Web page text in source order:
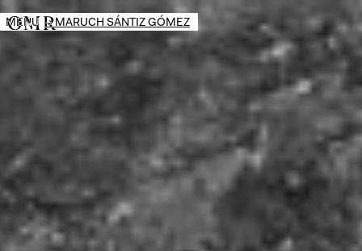
→MARUCH SÁNTIZ GÓMEZ
MENU